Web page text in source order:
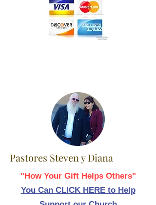
Pastores Steven y Diana
"How Your Gift Helps Others"
You Can CLICK HERE to Help